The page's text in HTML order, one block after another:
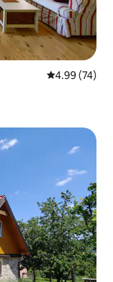
4.99 out of 5
4.99 (74)